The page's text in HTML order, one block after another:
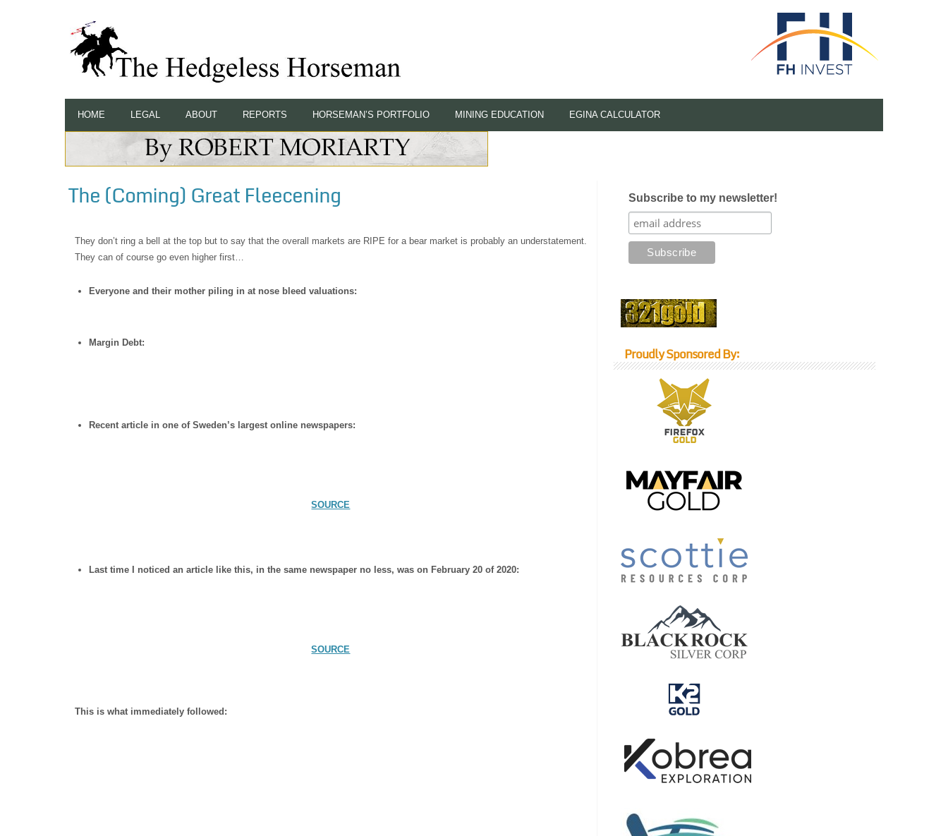
HOME LEGAL ABOUT REPORTS HORSEMAN’S PORTFOLIO MINING EDUCATION EGINA CALCULATOR
The (Coming) Great Fleecening
They don’t ring a bell at the top but to say that the overall markets are RIPE for a bear market is probably an understatement.
They can of course go even higher first…
Everyone and their mother piling in at nose bleed valuations:
Margin Debt:
Recent article in one of Sweden’s largest online newspapers:
SOURCE
Last time I noticed an article like this, in the same newspaper no less, was on February 20 of 2020:
SOURCE
This is what immediately followed:
Subscribe to my newsletter!
Proudly Sponsored By: